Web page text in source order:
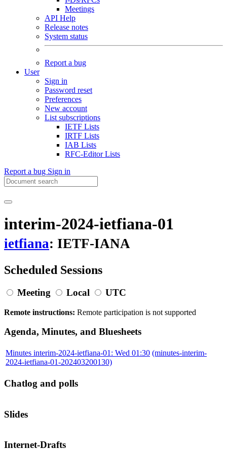
Meetings
API Help
Release notes
System status
Report a bug
User
Sign in
Password reset
Preferences
New account
List subscriptions
IETF Lists
IRTF Lists
IAB Lists
RFC-Editor Lists
Report a bug Sign in
interim-2024-ietfiana-01
ietfiana: IETF-IANA
Scheduled Sessions
Meeting Local UTC
Remote instructions: Remote participation is not supported
Agenda, Minutes, and Bluesheets
Minutes interim-2024-ietfiana-01: Wed 01:30 (minutes-interim-
2024-ietfiana-01-202403200130)
Chatlog and polls
Slides
Internet-Drafts